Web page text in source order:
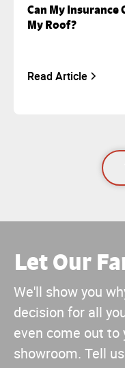
Can My Insurance
My Roof?
Read Article
Let Our
We'll show you
decision for all
even come out to
showroom. Tell